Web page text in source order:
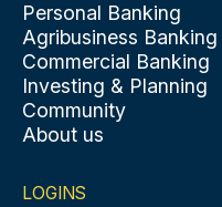
Personal Banking
Agribusiness Banking
Commercial Banking
Investing & Planning
Community
About us
LOGINS